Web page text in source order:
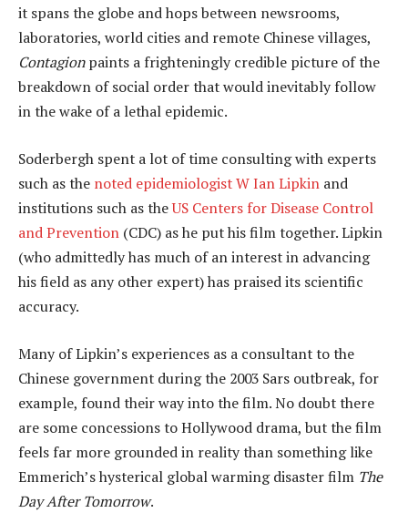
it spans the globe and hops between newsrooms,
laboratories, world cities and remote Chinese villages,
Contagionpaints a frighteningly credible picture of the
breakdown of social order that would inevitably follow
in the wake of a lethal epidemic.
Soderbergh spent a lot of time consulting with experts
such as the noted epidemiologist W Ian Lipkin and
institutions such as theUS Centers for Disease Control
and Prevention (CDC) as he put his film together. Lipkin
(who admittedly has much of an interest in advancing
his field as any other expert) has praised its scientific
accuracy.
Many of Lipkin’s experiences as a consultant to the
Chinese government during the 2003 Sars outbreak, for
example, found their way into the film. No doubt there
are some concessions to Hollywood drama, but the film
feels far more grounded in reality than something like
Emmerich’s hysterical global warming disaster film The
Day After Tomorrow.